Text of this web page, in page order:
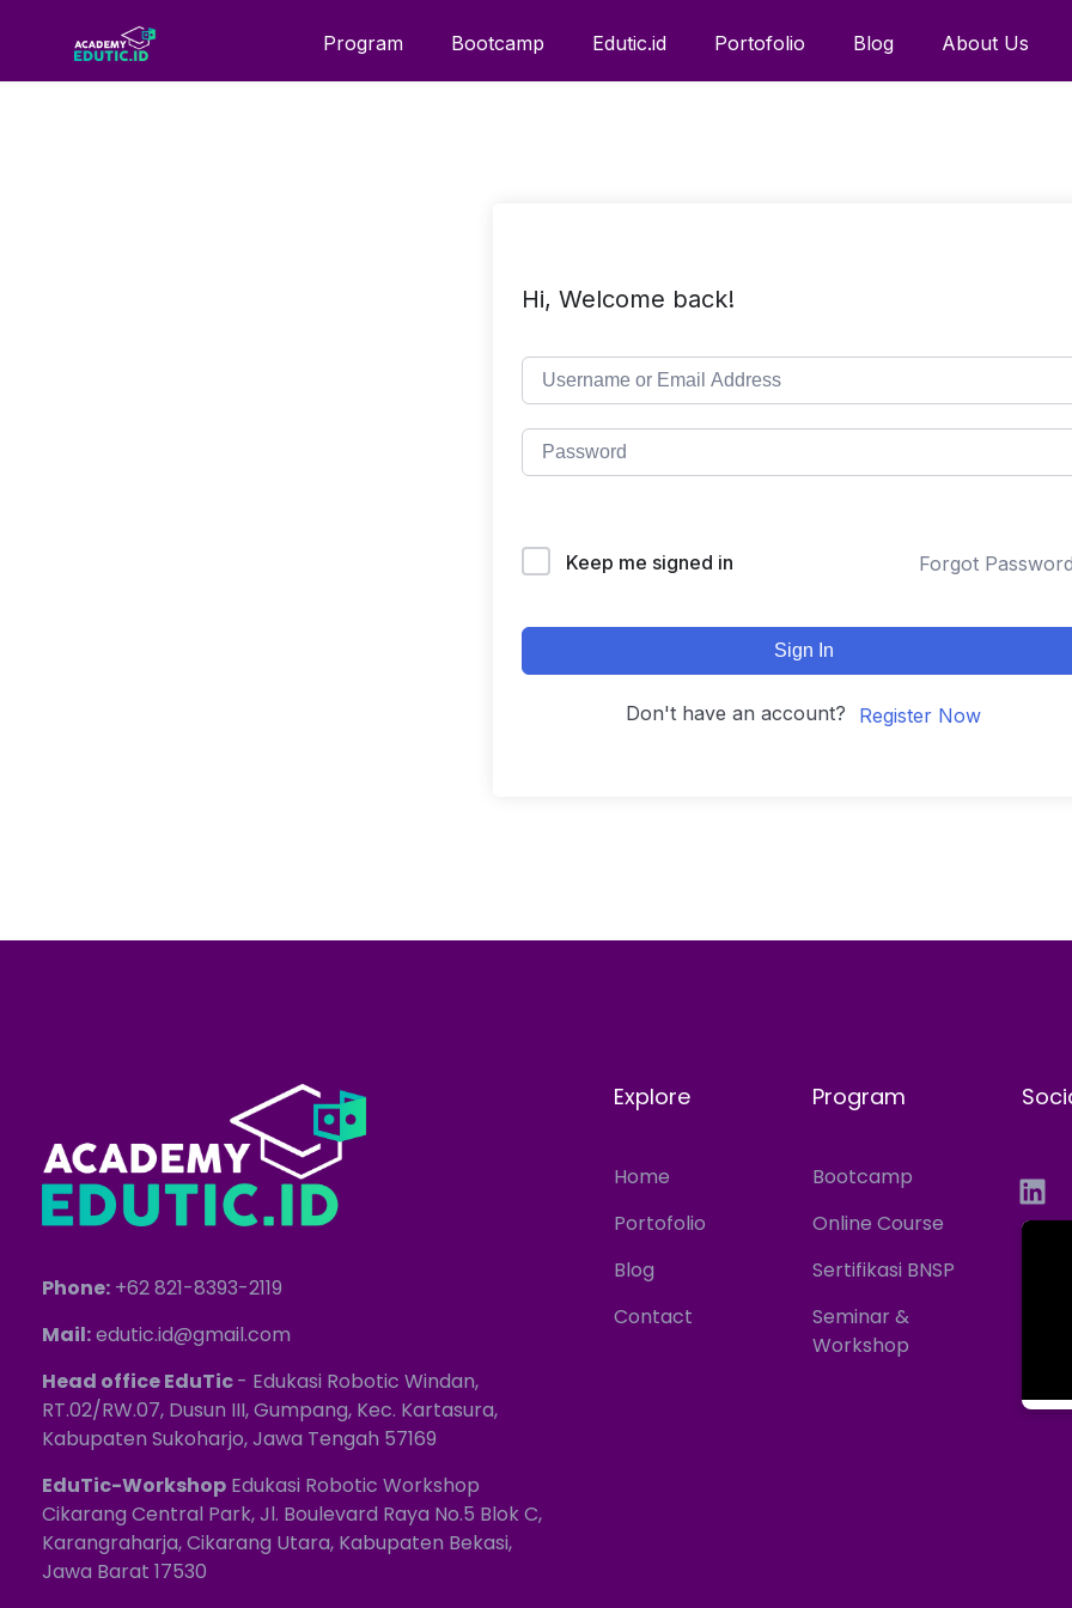
Program Bootcamp Edutic.id Portofolio Blog About Us
Hi, Welcome back!
Keep me signed in Forgot
Sign In
Don't have an account? Register Now
Phone: +62 821-8393-2119
Mail:edutic.id@gmail.com
Head office EduTic- Edukasi Robotic Windan,
RT.02/RW.07, Dusun III, Gumpang, Kec. Kartasura,
Kabupaten Sukoharjo, Jawa Tengah 57169
EduTic-Workshop Edukasi Robotic Workshop
Cikarang Central Park, Jl. Boulevard Raya No.5 Blok C,
Karangraharja, Cikarang Utara, Kabupaten Bekasi,
Jawa Barat 17530
Explore
Home
Portofolio
Blog
Contact
Program
Bootcamp
Online Course
Sertifikasi BNSP
Seminar &
Workshop